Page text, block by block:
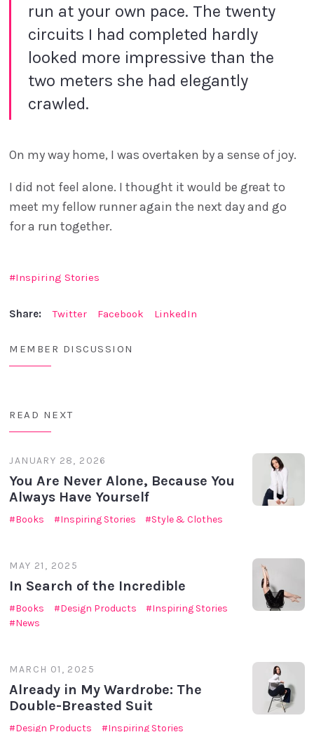
run at your own pace. The twenty
circuits I had completed hardly
looked more impressive than the
two meters she had elegantly
crawled.
On my way home, I was overtaken by a sense of joy.
I did not feel alone. I thought it would be great to
meet my fellow runner again the next day and go
for a run together.
Inspiring Stories
Share: Twitter Facebook LinkedIn
MEMBER DISCUSSION
READ NEXT
JANUARY 28, 2026
You Are Never Alone, Because You
Always Have Yourself
Books Inspiring Stories Style & Clothes
MAY 21, 2025
In Search of the Incredible
Books Design Products
Inspiring Stories
News
MARCH 01, 2025
Already in My Wardrobe: The
Double-Breasted Suit
Design Products Inspiring Stories